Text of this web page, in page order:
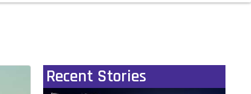
Recent Stories